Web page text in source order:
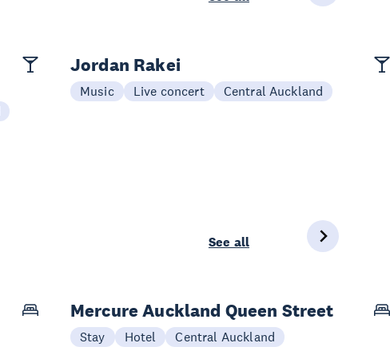
Jordan Rakei
Music Live concert Central Auckland
See all
Mercure Auckland Queen Street
Stay Hotel Central Auckland